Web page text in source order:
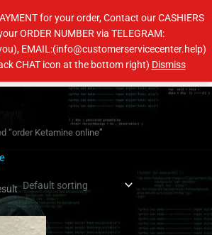
for your order, Contact our CASHIERS
ORDER NUMBER via TELEGRAM:
EMAIL:(info@customerservicecenter.help)
CHAT icon at the bottom right) DismissMain
“order Ketamine online”
This